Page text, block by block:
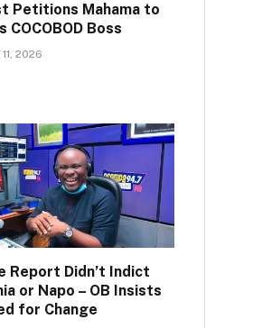
Petitions Mahama to
COCOBOD Boss
2026
Report Didn’t Indict
or Napo – OB Insists
for Change